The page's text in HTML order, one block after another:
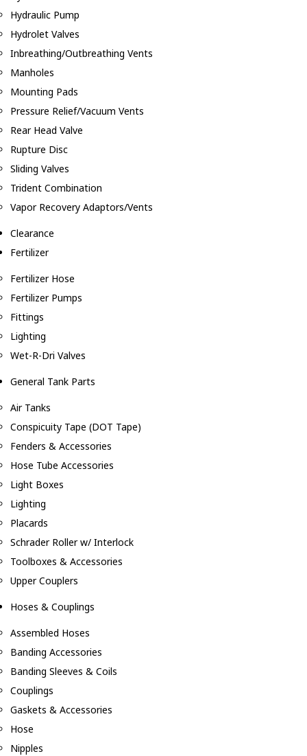
Hydraulic Pump
Hydrolet Valves
Inbreathing/Outbreathing Vents
Manholes
Mounting Pads
Pressure Relief/Vacuum Vents
Rear Head Valve
Rupture Disc
Sliding Valves
Trident Combination
Vapor Recovery Adaptors/Vents
Clearance
Fertilizer
Fertilizer Hose
Fertilizer Pumps
Fittings
Lighting
Wet-R-Dri Valves
General Tank Parts
Air Tanks
Conspicuity Tape (DOT Tape)
Fenders & Accessories
Hose Tube Accessories
Light Boxes
Lighting
Placards
Schrader Roller w/ Interlock
Toolboxes & Accessories
Upper Couplers
Hoses & Couplings
Assembled Hoses
Banding Accessories
Banding Sleeves & Coils
Couplings
Gaskets & Accessories
Hose
Nipples